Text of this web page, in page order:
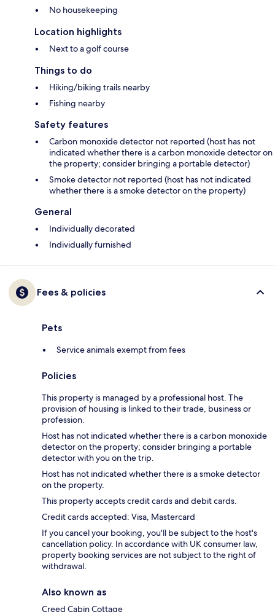
No housekeeping
Location highlights
Next to a golf course
Things to do
Hiking/biking trails nearby
Fishing nearby
Safety features
Carbon monoxide detector not reported (host has not
indicated whether there is a carbon monoxide detector on
the property; consider bringing a portable detector)
Smoke detector not reported (host has not indicated
whether there is a smoke detector on the property)
General
Individually decorated
Individually furnished
Fees & policies
Pets
Service animals exempt from fees
Policies
This property is managed by a professional host. The
provision of housing is linked to their trade, business or
profession.
Host has not indicated whether there is a carbon monoxide
detector on the property; consider bringing a portable
detector with you on the trip.
Host has not indicated whether there is a smoke detector
on the property.
This property accepts credit cards and debit cards.
Credit cards accepted: Visa, Mastercard
If you cancel your booking, you'll be subject to the host's
cancellation policy. In accordance with UK consumer law,
property booking services are not subject to the right of
withdrawal.
Also known as
Creed Cabin Cottage